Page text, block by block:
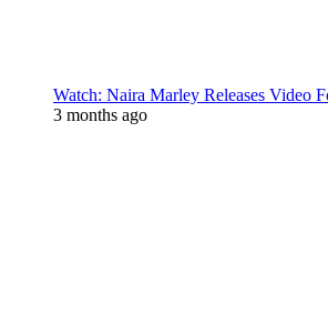
Watch: Naira Marley Releases Video
3 months ago